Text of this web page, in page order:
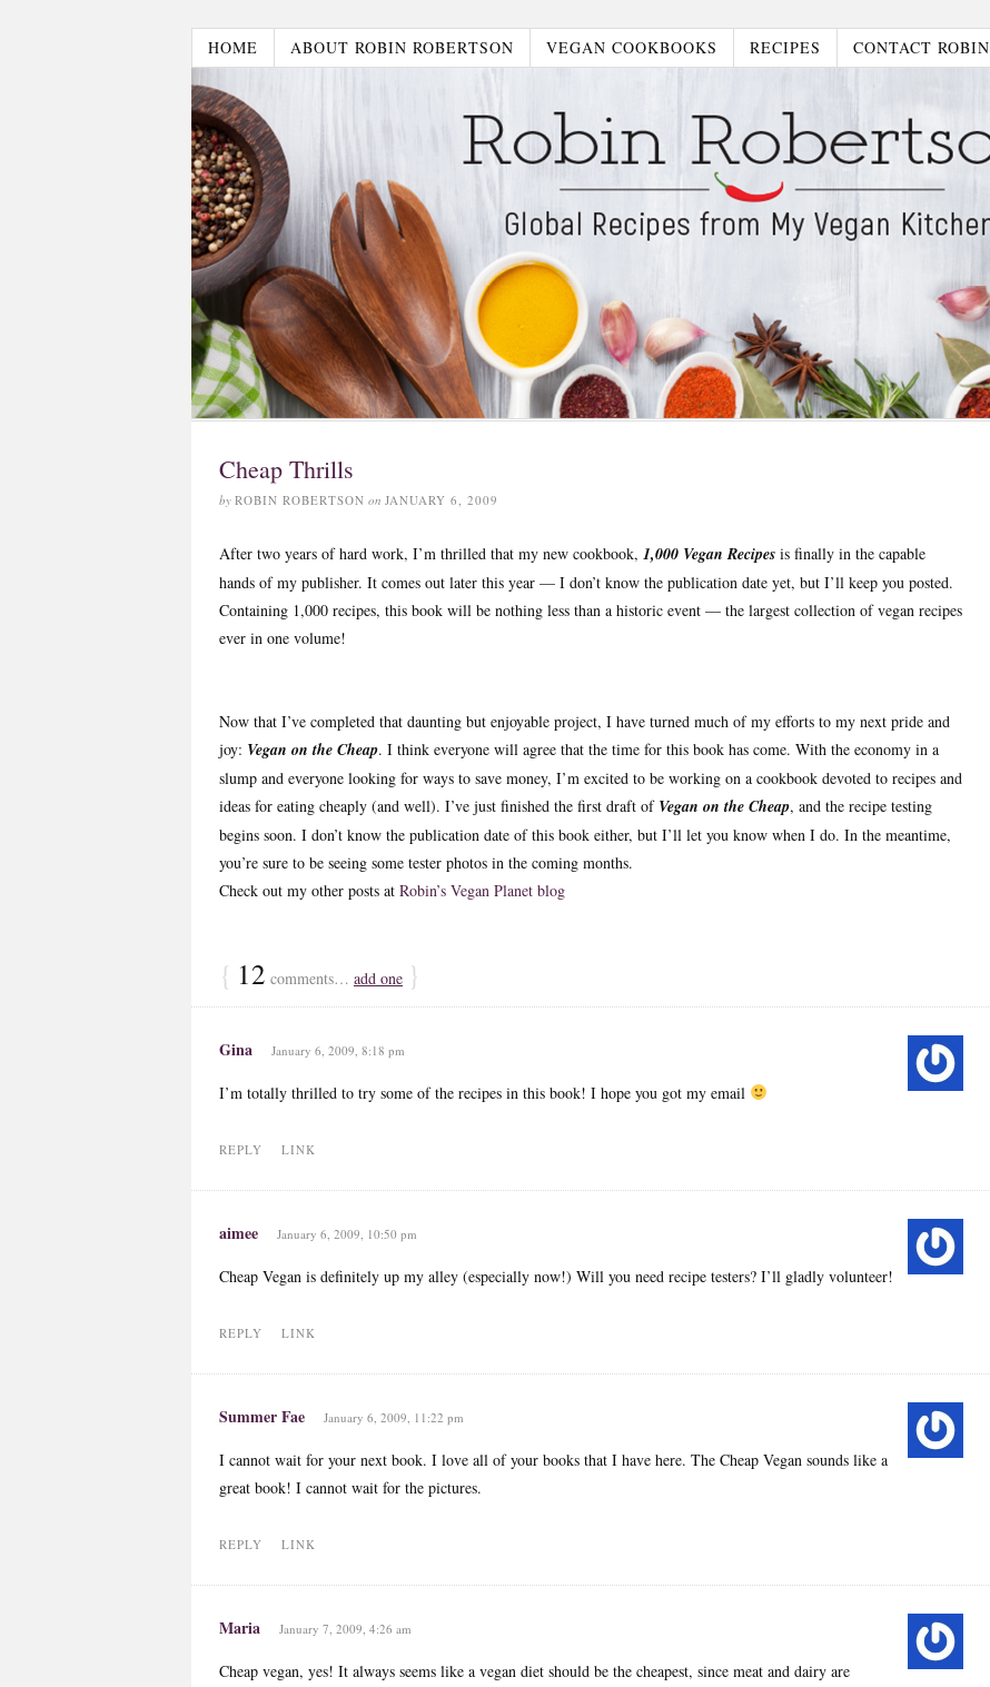
HOME ABOUT ROBIN ROBERTSON VEGAN COOKBOOKS RECIPES CONTACT ROBIN
Cheap Thrills
by ROBIN ROBERTSON on JANUARY 6, 2009
After two years of hard work, I’m thrilled that my new cookbook, 1,000 Vegan Recipes is finally in the capable
hands of my publisher. It comes out later this year — I don’t know the publication date yet, but I’ll keep you posted.
Containing 1,000 recipes, this book will be nothing less than a historic event — the largest collection of vegan recipes
ever in one volume!
Now that I’ve completed that daunting but enjoyable project, I have turned much of my efforts to my next pride and
joy: Vegan on the Cheap. I think everyone will agree that the time for this book has come. With the economy in a
slump and everyone looking for ways to save money, I’m excited to be working on a cookbook devoted to recipes and
ideas for eating cheaply (and well). I’ve just finished the first draft of Vegan on the Cheap, and the recipe testing
begins soon. I don’t know the publication date of this book either, but I’ll let you know when I do. In the meantime,
you’re sure to be seeing some tester photos in the coming months.
Check out my other posts at Robin’s Vegan Planet blog
{ 12 comments… add one }
Gina January 6, 2009, 8:18 pm
I’m totally thrilled to try some of the recipes in this book! I hope you got my email
REPLY LINK
aimee January 6, 2009, 10:50 pm
Cheap Vegan is definitely up my alley (especially now!) Will you need recipe testers? I’ll gladly volunteer!
REPLY LINK
Summer Fae January 6, 2009, 11:22 pm
I cannot wait for your next book. I love all of your books that I have here. The Cheap Vegan sounds like a
great book! I cannot wait for the pictures.
REPLY LINK
Maria January 7, 2009, 4:26 am
Cheap vegan, yes! It always seems like a vegan diet should be the cheapest, since meat and dairy are